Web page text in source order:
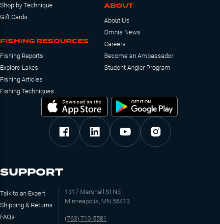
Shop by Technique
Gift Cards
FISHING RESOURCES
Fishing Reports
Explore Lakes
Fishing Articles
Fishing Techniques
ABOUT
About Us
Omnia News
Careers
Become an Ambassador
Student Angler Program
SUPPORT
Talk to an Expert
Shipping & Returns
FAQs
1317 Marshall St NE
Minneapolis, MN 55413
(763) 710-5581